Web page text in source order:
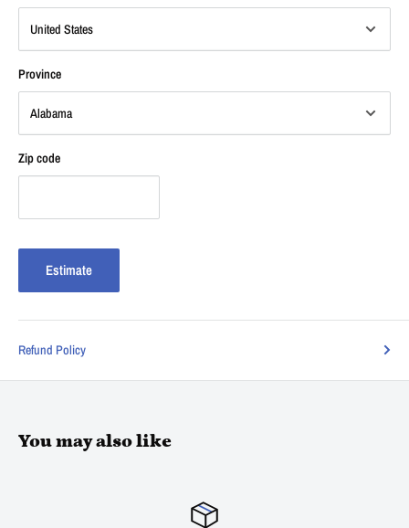
Province
Zip code
Estimate
Refund Policy
You may also like